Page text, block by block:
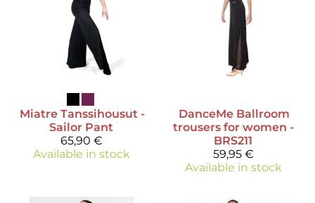
Miatre Tanssihousut -
Sailor Pant
65,90 €
Available in stock
DanceMe Ballroom
trousers for women -
BRS211
59,95 €
Available in stock